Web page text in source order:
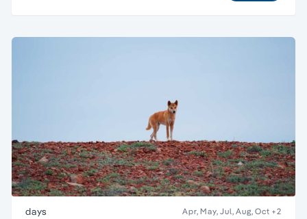
days Apr, May, Jul, Aug, Oct +2